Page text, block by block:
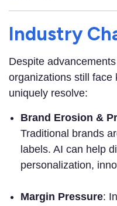
Industry
Despite
organizations still face
uniquely resolve:
Brand Erosion &
Traditional brands
labels. AI can help
personalization,
Margin Pressure: